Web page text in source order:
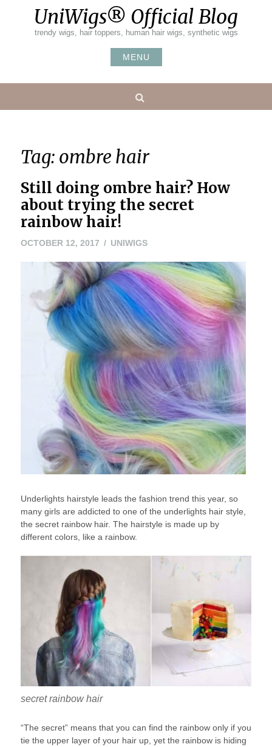
UniWigs® Official Blog
trendy wigs, hair toppers, human hair wigs, synthetic wigs
MENU
Tag: ombre hair
Still doing ombre hair? How
about trying the secret
rainbow hair!
OCTOBER 12, 2017 UNIWIGS
Underlights hairstyle leads the fashion trend this year, so
many girls are addicted to one of the underlights hair style,
the secret rainbow hair. The hairstyle is made up by
different colors, like a rainbow.
secret rainbow hair
“The secret” means that you can find the rainbow only if you
tie the upper layer of your hair up, yet the rainbow is hiding